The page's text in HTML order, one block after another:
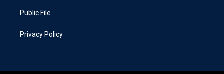
Public File
Privacy Policy